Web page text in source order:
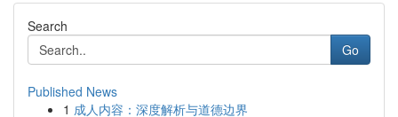
Search
Go
Published News
1 成人内容：深度解析与道德边界